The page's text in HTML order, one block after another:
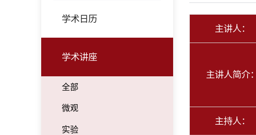
学术日历
学术讲座
全部
微观
实验
主讲人：
主讲人简介：
主持人：